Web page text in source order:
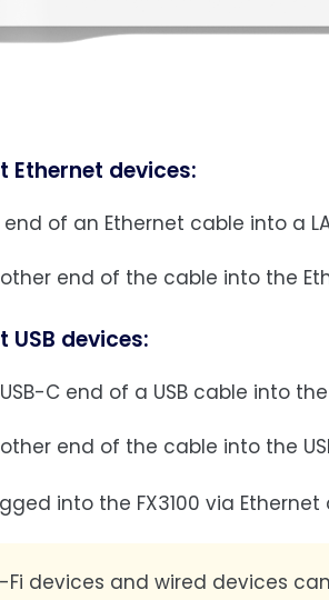
Ethernet devices:
of an Ethernet cable into a
end of the cable into the
USB devices:
C end of a USB cable into the
end of the cable into the
into the FX3100 via
Fi devices and wired devices